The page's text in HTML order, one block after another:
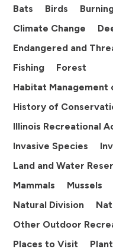
Bats
Birds
Climate Change
Endangered and
Fishing
Forest
Habitat Management
History of
Illinois Recreational
Invasive Species
Land and Water
Mammals
Mussels
Natural Division
Other Outdoor
Places to Visit